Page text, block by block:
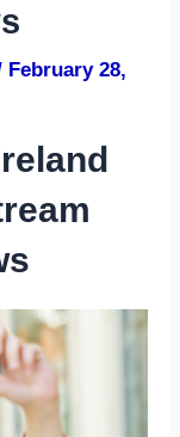
February 28,